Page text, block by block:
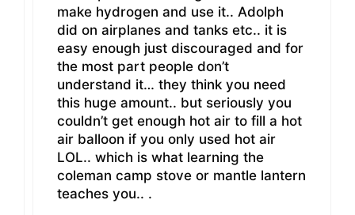
make hydrogen and use it.. Adolph
did on airplanes and tanks etc.. it is
easy enough just discouraged and for
the most part people don’t
understand it… they think you need
this huge amount.. but seriously you
couldn’t get enough hot air to fill a hot
air balloon if you only used hot air
LOL.. which is what learning the
coleman camp stove or mantle lantern
teaches you.. .